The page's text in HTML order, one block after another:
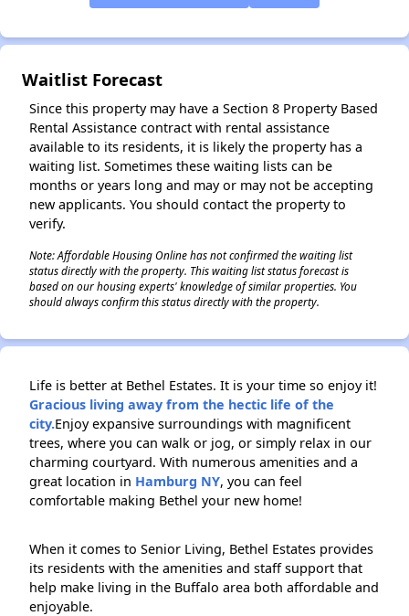
✕
Waitlist Forecast
Since this property may have a Section 8 Property Based
Rental Assistance contract with rental assistance
available to its residents, it is likely the property has a
waiting list. Sometimes these waiting lists can be
months or years long and may or may not be accepting
new applicants. You should contact the property to
verify.
Note: Affordable Housing Online has not confirmed the waiting list
status directly with the property. This waiting list status forecast is
based on our housing experts' knowledge of similar properties. You
should always confirm this status directly with the property.
Life is better at Bethel Estates. It is your time so enjoy it!
Gracious living away from the hectic life of the
city.Enjoy expansive surroundings with magnificent
trees, where you can walk or jog, or simply relax in our
charming courtyard. With numerous amenities and a
great location in Hamburg NY, you can feel
comfortable making Bethel your new home!
When it comes to Senior Living, Bethel Estates provides
its residents with the amenities and staff support that
help make living in the Buffalo area both affordable and
enjoyable.